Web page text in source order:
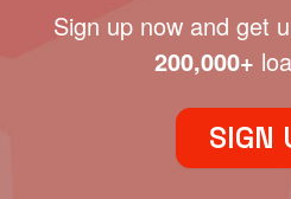
Sign up now and get
200,000+
SIGN